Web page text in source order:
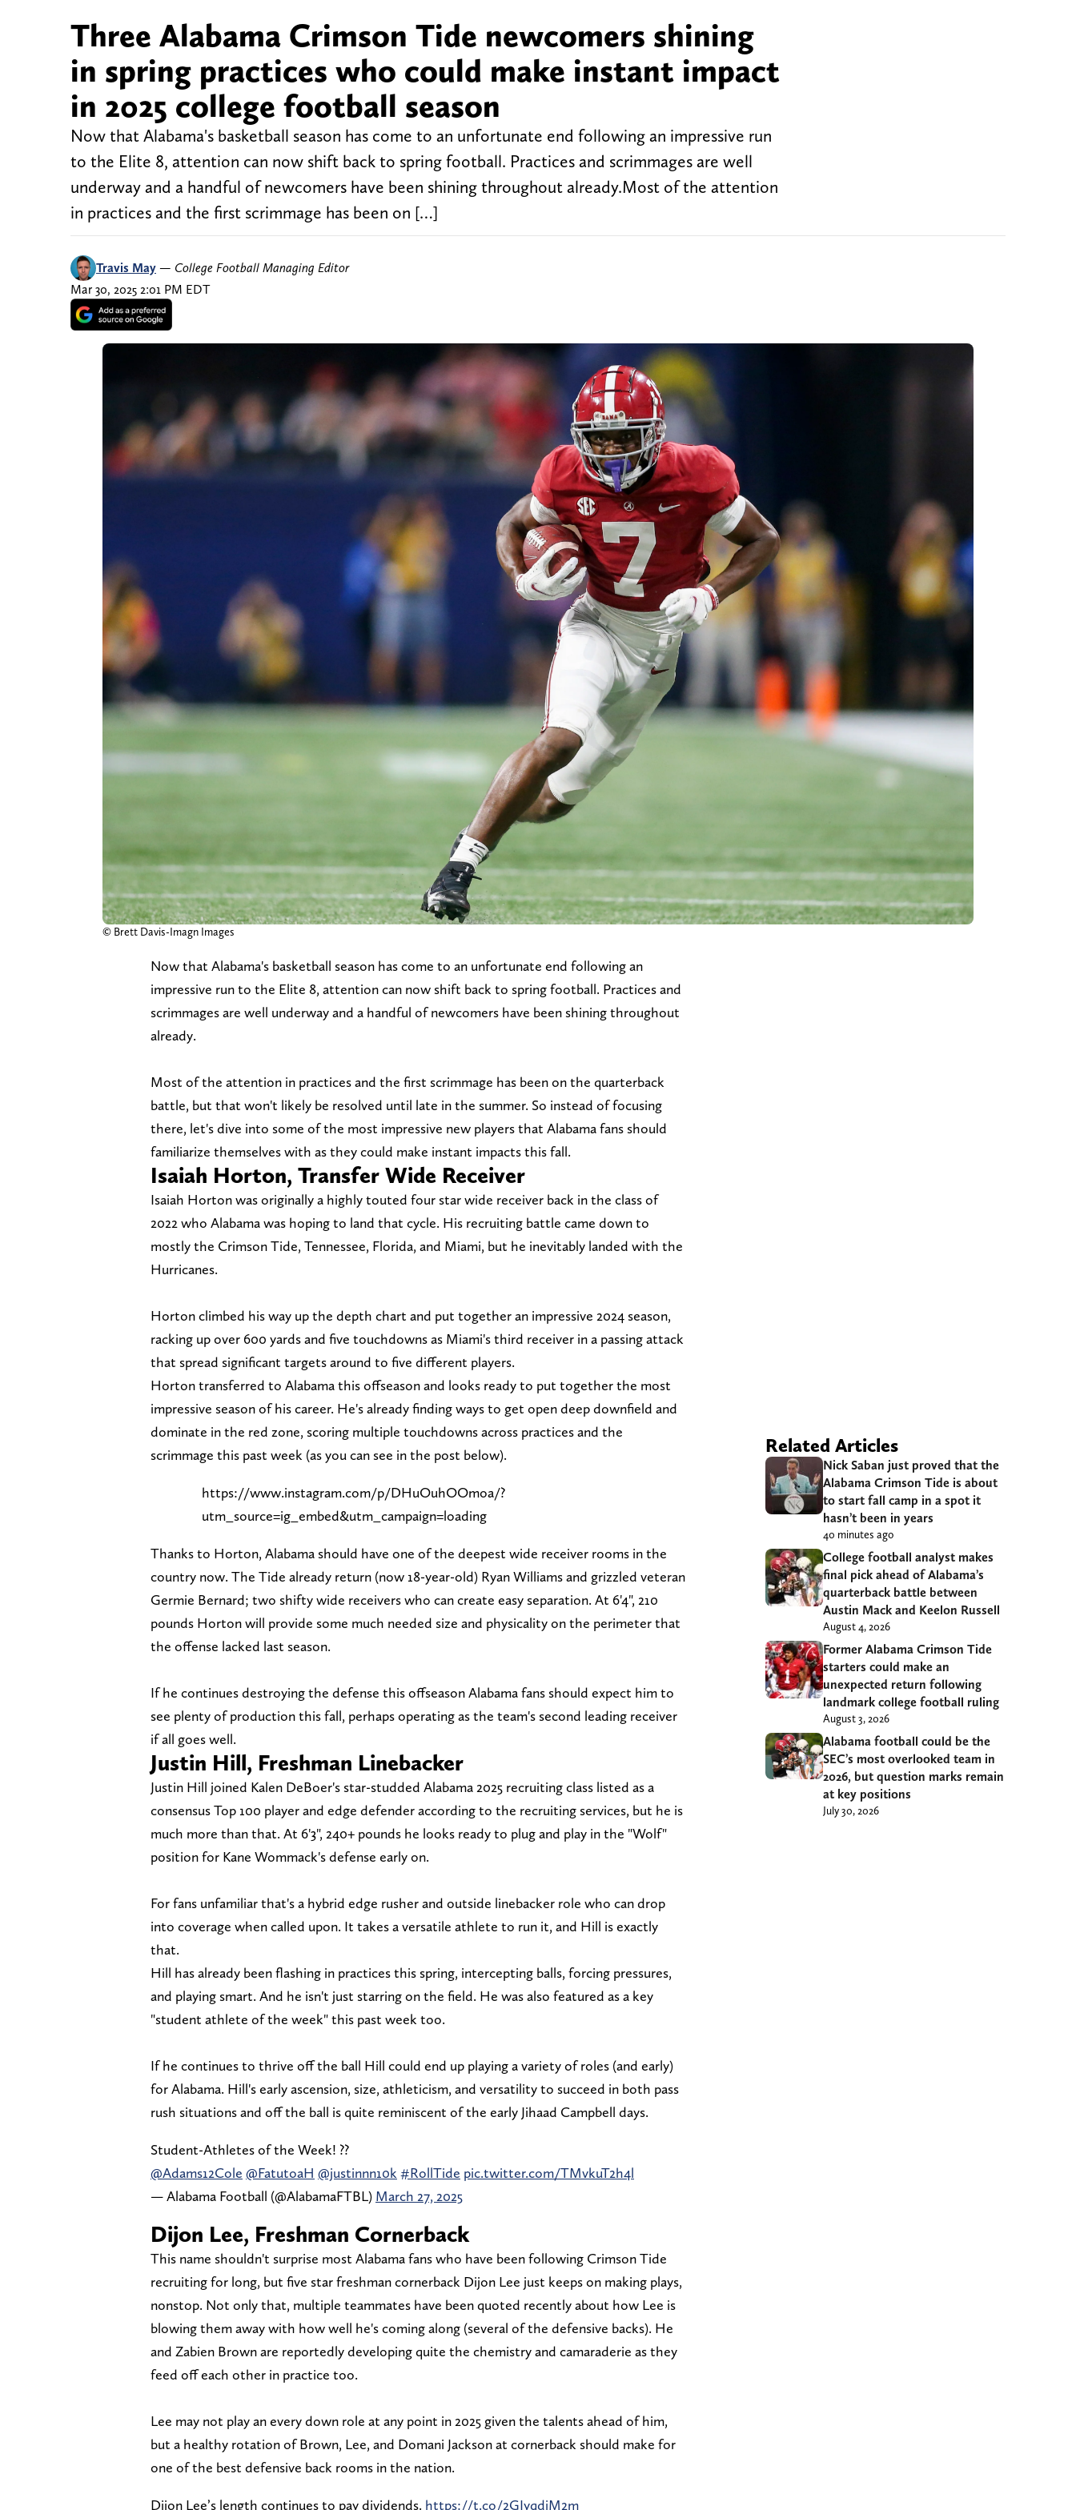
Three Alabama Crimson Tide newcomers shining
in spring practices who could make instant impact
in 2025 college football season
Now that Alabama's basketball season has come to an unfortunate end following an impressive run
to the Elite 8, attention can now shift back to spring football. Practices and scrimmages are well
underway and a handful of newcomers have been shining throughout already.Most of the attention
in practices and the first scrimmage has been on […]
Travis May — College Football Managing Editor
Mar 30, 2025 2:01 PM EDT
© Brett Davis-Imagn Images
Now that Alabama's basketball season has come to an unfortunate end following an
impressive run to the Elite 8, attention can now shift back to spring football. Practices and
scrimmages are well underway and a handful of newcomers have been shining throughout
already.
Most of the attention in practices and the first scrimmage has been on the quarterback
battle, but that won't likely be resolved until late in the summer. So instead of focusing
there, let's dive into some of the most impressive new players that Alabama fans should
familiarize themselves with as they could make instant impacts this fall.
Isaiah Horton, Transfer Wide Receiver
Isaiah Horton was originally a highly touted four star wide receiver back in the class of
2022 who Alabama was hoping to land that cycle. His recruiting battle came down to
mostly the Crimson Tide, Tennessee, Florida, and Miami, but he inevitably landed with the
Hurricanes.
Horton climbed his way up the depth chart and put together an impressive 2024 season,
racking up over 600 yards and five touchdowns as Miami's third receiver in a passing attack
that spread significant targets around to five different players.
Horton transferred to Alabama this offseason and looks ready to put together the most
impressive season of his career. He's already finding ways to get open deep downfield and
dominate in the red zone, scoring multiple touchdowns across practices and the
scrimmage this past week (as you can see in the post below).
https://www.instagram.com/p/DHuOuhOOmoa/?
utm_source=ig_embed&utm_campaign=loading
Thanks to Horton, Alabama should have one of the deepest wide receiver rooms in the
country now. The Tide already return (now 18-year-old) Ryan Williams and grizzled veteran
Germie Bernard; two shifty wide receivers who can create easy separation. At 6'4", 210
pounds Horton will provide some much needed size and physicality on the perimeter that
the offense lacked last season.
If he continues destroying the defense this offseason Alabama fans should expect him to
see plenty of production this fall, perhaps operating as the team's second leading receiver
if all goes well.
Justin Hill, Freshman Linebacker
Justin Hill joined Kalen DeBoer's star-studded Alabama 2025 recruiting class listed as a
consensus Top 100 player and edge defender according to the recruiting services, but he is
much more than that. At 6'3", 240+ pounds he looks ready to plug and play in the "Wolf"
position for Kane Wommack's defense early on.
For fans unfamiliar that's a hybrid edge rusher and outside linebacker role who can drop
into coverage when called upon. It takes a versatile athlete to run it, and Hill is exactly
that.
Hill has already been flashing in practices this spring, intercepting balls, forcing pressures,
and playing smart. And he isn't just starring on the field. He was also featured as a key
"student athlete of the week" this past week too.
If he continues to thrive off the ball Hill could end up playing a variety of roles (and early)
for Alabama. Hill's early ascension, size, athleticism, and versatility to succeed in both pass
rush situations and off the ball is quite reminiscent of the early Jihaad Campbell days.
Student-Athletes of the Week! ??
@Adams12Cole @FatutoaH @justinnn10k #RollTide pic.twitter.com/TMvkuT2h4l
— Alabama Football (@AlabamaFTBL) March 27, 2025
Dijon Lee, Freshman Cornerback
This name shouldn't surprise most Alabama fans who have been following Crimson Tide
recruiting for long, but five star freshman cornerback Dijon Lee just keeps on making plays,
nonstop. Not only that, multiple teammates have been quoted recently about how Lee is
blowing them away with how well he's coming along (several of the defensive backs). He
and Zabien Brown are reportedly developing quite the chemistry and camaraderie as they
feed off each other in practice too.
Lee may not play an every down role at any point in 2025 given the talents ahead of him,
but a healthy rotation of Brown, Lee, and Domani Jackson at cornerback should make for
one of the best defensive back rooms in the nation.
Dijon Lee’s length continues to pay dividends. https://t.co/2GIyqdiM2m
Related Articles
Nick Saban just proved that the
Alabama Crimson Tide is about
to start fall camp in a spot it
hasn’t been in years
40 minutes ago
College football analyst makes
final pick ahead of Alabama’s
quarterback battle between
Austin Mack and Keelon Russell
August 4, 2026
Former Alabama Crimson Tide
starters could make an
unexpected return following
landmark college football ruling
August 3, 2026
Alabama football could be the
SEC’s most overlooked team in
2026, but question marks remain
at key positions
July 30, 2026